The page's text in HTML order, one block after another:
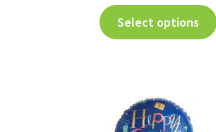
Select options